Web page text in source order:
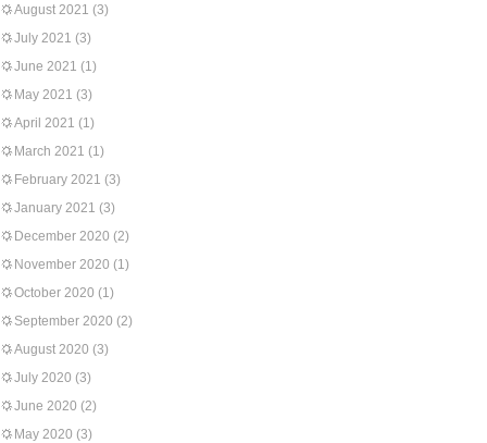
August 2021 (3)
July 2021 (3)
June 2021 (1)
May 2021 (3)
April 2021 (1)
March 2021 (1)
February 2021 (3)
January 2021 (3)
December 2020 (2)
November 2020 (1)
October 2020 (1)
September 2020 (2)
August 2020 (3)
July 2020 (3)
June 2020 (2)
May 2020 (3)